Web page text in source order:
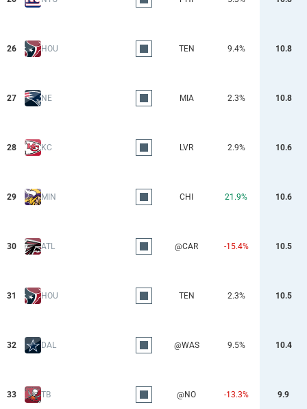
26 HOU TEN 9.4% 10.8
27 NE MIA 2.3% 10.8
28 KC LVR 2.9% 10.6
29 MIN CHI 21.9% 10.6
30 ATL @CAR -15.4% 10.5
31 HOU TEN 2.3% 10.5
32 DAL @WAS 9.5% 10.4
33 TB @NO -13.3% 9.9